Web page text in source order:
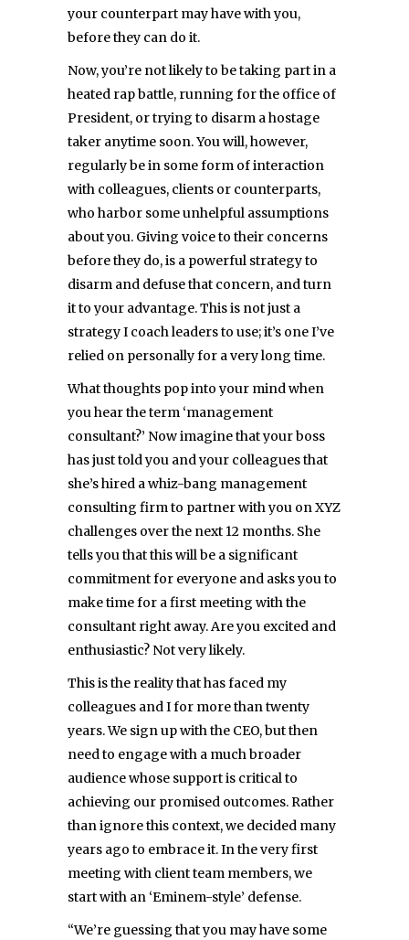
your counterpart may have with you,
before they can do it.
Now, you’re not likely to be taking part in a
heated rap battle, running for the office of
President, or trying to disarm a hostage
taker anytime soon. You will, however,
regularly be in some form of interaction
with colleagues, clients or counterparts,
who harbor some unhelpful assumptions
about you. Giving voice to their concerns
before they do, is a powerful strategy to
disarm and defuse that concern, and turn
it to your advantage. This is not just a
strategy I coach leaders to use; it’s one I’ve
relied on personally for a very long time.
What thoughts pop into your mind when
you hear the term ‘management
consultant?’ Now imagine that your boss
has just told you and your colleagues that
she’s hired a whiz-bang management
consulting firm to partner with you on XYZ
challenges over the next 12 months. She
tells you that this will be a significant
commitment for everyone and asks you to
make time for a first meeting with the
consultant right away. Are you excited and
enthusiastic? Not very likely.
This is the reality that has faced my
colleagues and I for more than twenty
years. We sign up with the CEO, but then
need to engage with a much broader
audience whose support is critical to
achieving our promised outcomes. Rather
than ignore this context, we decided many
years ago to embrace it. In the very first
meeting with client team members, we
start with an ‘Eminem-style’ defense.
“We’re guessing that you may have some